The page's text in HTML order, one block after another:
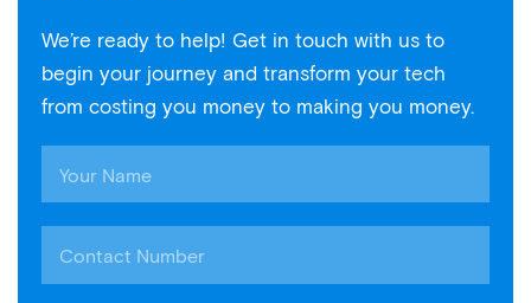
We’re ready to help! Get in touch with us to
begin your journey and transform your tech
from costing you money to making you money.